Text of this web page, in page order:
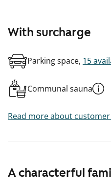
A characterful
With surcharge
Parking space, 15
Communal sauna
Read more about